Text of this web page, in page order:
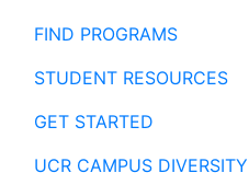
FIND PROGRAMS
STUDENT RESOURCES
GET STARTED
UCR CAMPUS DIVERSITY